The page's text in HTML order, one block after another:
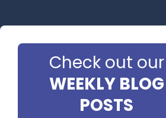
Check out our
WEEKLY BLOG
POSTS